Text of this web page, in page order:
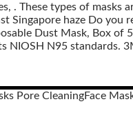
. These types of
Singapore haze Do you
Dust Mask, Box
NIOSH N95 standards.
Pore CleaningFace